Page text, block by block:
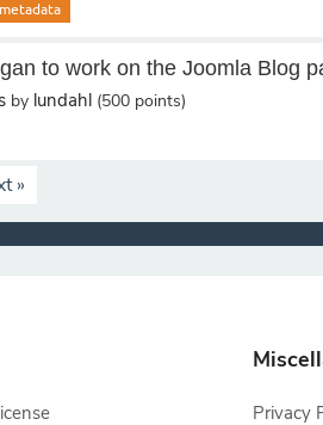
to work on the Joomla Blog
by lundahl (500 points)
»
Privacy